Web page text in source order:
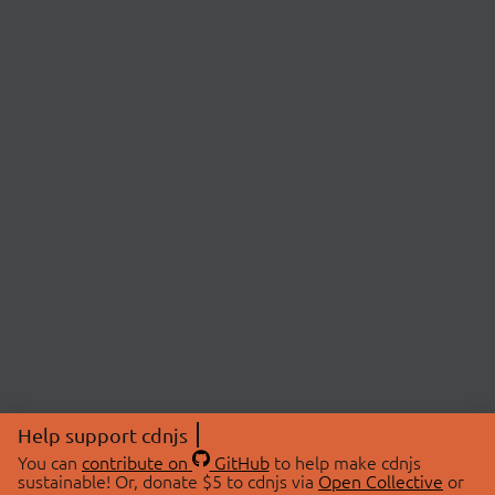
Help support cdnjs
You can contribute on GitHubto help make cdnjs
sustainable! Or, donate $5 to cdnjs via Open Collective or